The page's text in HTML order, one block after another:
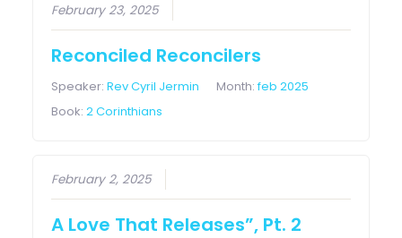
February 23, 2025
Reconciled Reconcilers
Speaker:Rev Cyril Jermin Month:feb 2025
Book:2 Corinthians
February 2, 2025
A Love That Releases”, Pt. 2